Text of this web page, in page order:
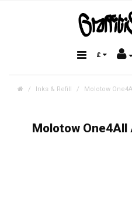
£
Inks & Refill Molotow
Molotow